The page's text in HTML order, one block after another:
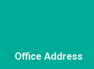
Office Address